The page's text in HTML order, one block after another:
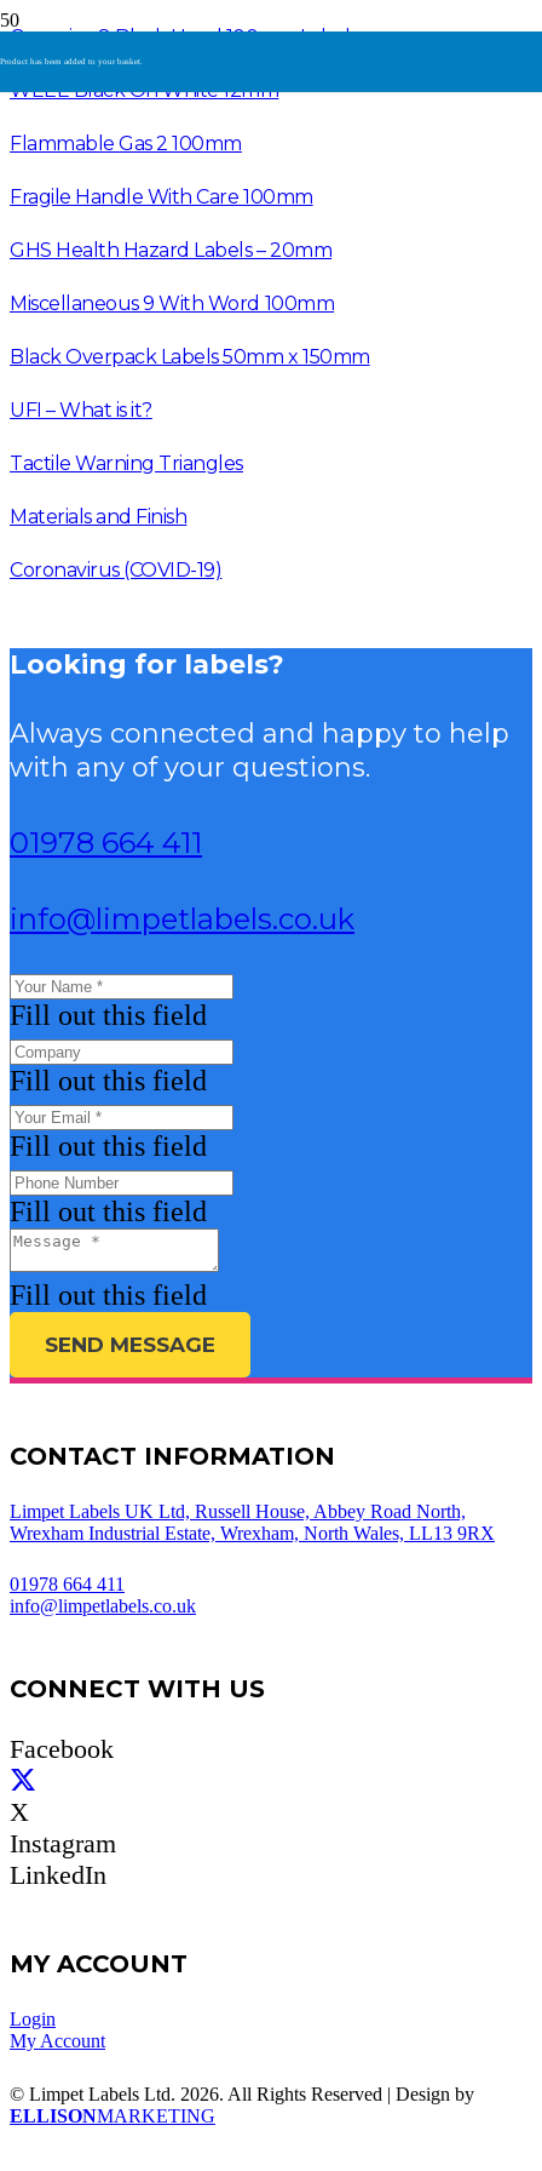
Product has been added to your basket.
Corrosive 8 Black Hand 100mm Label
WEEE Black On White 12mm
Flammable Gas 2 100mm
Fragile Handle With Care 100mm
GHS Health Hazard Labels – 20mm
Miscellaneous 9 With Word 100mm
Black Overpack Labels 50mm x 150mm
UFI – What is it?
Tactile Warning Triangles
Materials and Finish
Coronavirus (COVID-19)
Looking for labels?
Always connected and happy to help
with any of your questions.
01978 664 411
info@limpetlabels.co.uk
Fill out this field
Fill out this field
Fill out this field
Fill out this field
Fill out this field
SEND MESSAGE
CONTACT INFORMATION
Limpet Labels UK Ltd, Russell House, Abbey Road North,
Wrexham Industrial Estate, Wrexham, North Wales, LL13 9RX
01978 664 411
info@limpetlabels.co.uk
CONNECT WITH US
Facebook
X
Instagram
LinkedIn
MY ACCOUNT
Login
My Account
© Limpet Labels Ltd. 2026. All Rights Reserved | Design by
ELLISONMARKETING